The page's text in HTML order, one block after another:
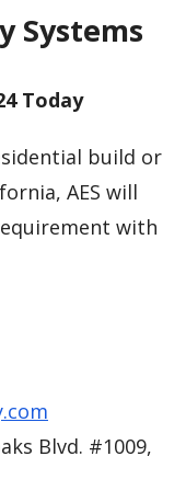
Systems
Today
build or
AES will
with
Blvd. #1009,